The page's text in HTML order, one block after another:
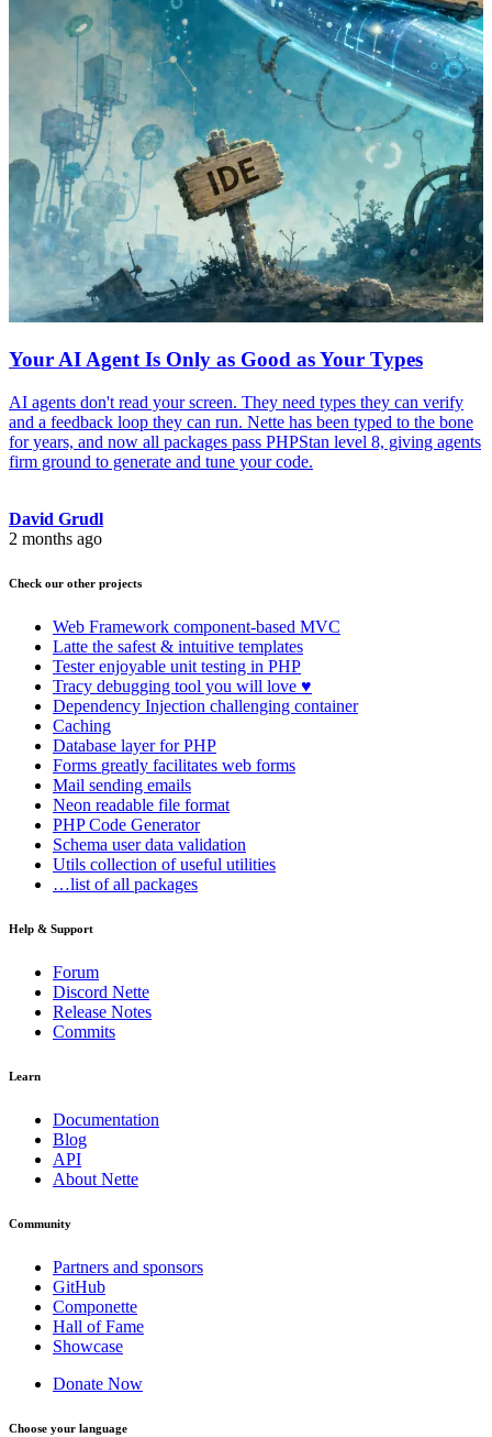
Your AI Agent Is Only as Good as Your Types
AI agents don't read your screen. They need types they can verify
and a feedback loop they can run. Nette has been typed to the bone
for years, and now all packages pass PHPStan level 8, giving agents
firm ground to generate and tune your code.
David Grudl
2 months ago
Check our other projects
Web Framework component-based MVC
Latte the safest & intuitive templates
Testerenjoyable unit testing in PHP
Tracy debugging tool you will love ♥
Dependency Injection challenging container
Caching
Database layer for PHP
Forms greatly facilitates web forms
Mail sending emails
Neon readable file format
PHP Code Generator
Schema user data validation
Utils collection of useful utilities
…list of all packages
Help & Support
Forum
Discord Nette
Release Notes
Commits
Learn
Documentation
Blog
API
About Nette
Community
Partners and sponsors
GitHub
Componette
Hall of Fame
Showcase
Donate Now
Choose your language